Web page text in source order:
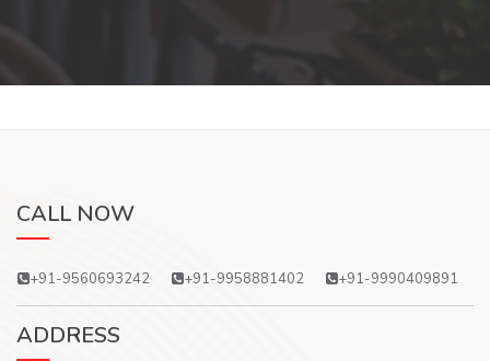
CALL NOW
+91-9560693242 +91-9958881402 +91-9990409891
ADDRESS